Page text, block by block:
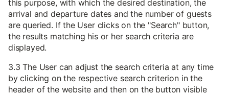
this purpose, with which the desired destination, the
arrival and departure dates and the number of guests
are queried. If the User clicks on the "Search" button,
the results matching his or her search criteria are
displayed.
3.3 The User can adjust the search criteria at any time
by clicking on the respective search criterion in the
header of the website and then on the button visible